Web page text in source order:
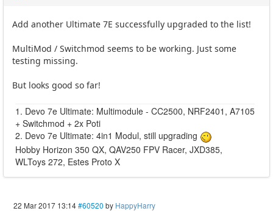
Add another Ultimate 7E successfully upgraded to the list!
MultiMod / Switchmod seems to be working. Just some
testing missing.
But looks good so far!
1. Devo 7e Ultimate: Multimodule - CC2500, NRF2401, A7105
+ Switchmod + 2x Poti
2. Devo 7e Ultimate: 4in1 Modul, still upgrading
Hobby Horizon 350 QX, QAV250 FPV Racer, JXD385,
WLToys 272, Estes Proto X
22 Mar 2017 13:14#60520 by HappyHarry